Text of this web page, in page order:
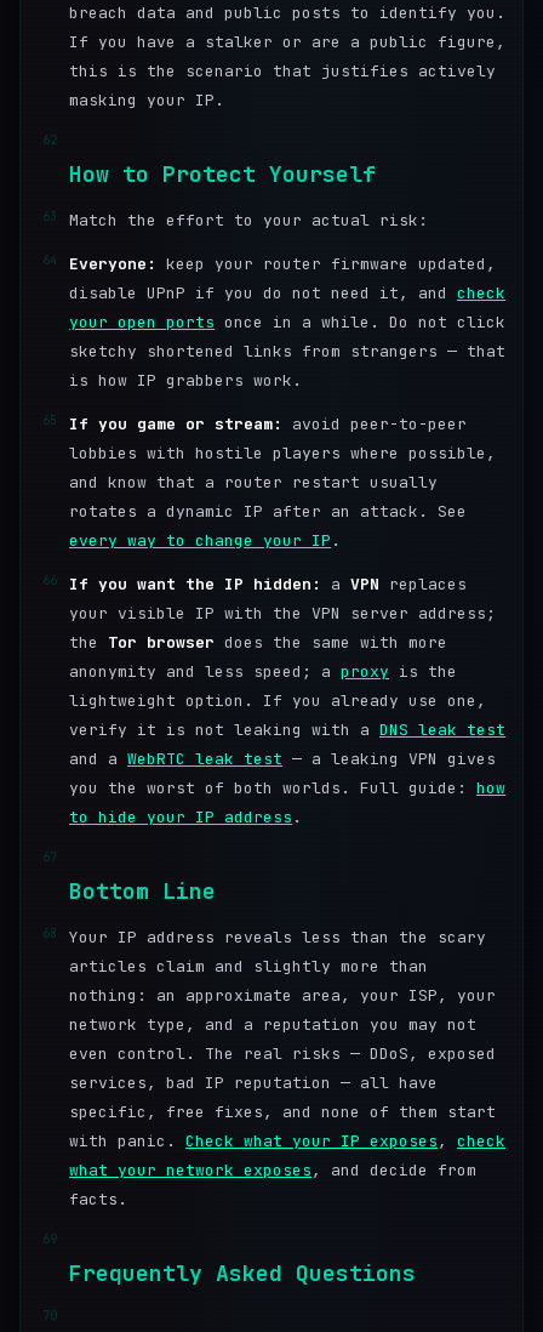
breach data and public posts to identify you.
If you have a stalker or are a public figure,
this is the scenario that justifies actively
masking your IP.
62
How to Protect Yourself
63 Match the effort to your actual risk:
64 Everyone:
keep your router firmware updated,
disable UPnP if you do not need it, and check
your open ports once in a while. Do not click
sketchy shortened links from strangers — that
is how IP grabbers work.
65 If you game or stream:
avoid peer-to-peer
lobbies with hostile players where possible,
and know that a router restart usually
rotates a dynamic IP after an attack. See
every way to change your IP .
66 If you want the IP hidden: a VPN replaces
your visible IP with the VPN server address;
the Tor browser does the same with more
anonymity and less speed; a proxy is the
lightweight option. If you already use one,
verify it is not leaking with a DNS leak test
and a WebRTC leak test — a leaking VPN gives
you the worst of both worlds. Full guide: how
to hide your IP address .
67
Bottom Line
68
Your IP address reveals less than the scary
articles claim and slightly more than
nothing: an approximate area, your ISP, your
network type, and a reputation you may not
even control. The real risks — DDoS, exposed
services, bad IP reputation — all have
specific, free fixes, and none of them start
with panic. Check what your IP exposes, check
what your network exposes, and decide from
facts.
69
Frequently Asked Questions
70